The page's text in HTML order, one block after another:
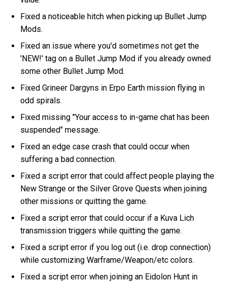
Fixed a noticeable hitch when picking up Bullet Jump
Mods.
Fixed an issue where you'd sometimes not get the
'NEW!' tag on a Bullet Jump Mod if you already owned
some other Bullet Jump Mod.
Fixed Grineer Dargyns in Erpo Earth mission flying in
odd spirals.
Fixed missing "Your access to in-game chat has been
suspended" message.
Fixed an edge case crash that could occur when
suffering a bad connection.
Fixed a script error that could affect people playing the
New Strange or the Silver Grove Quests when joining
other missions or quitting the game.
Fixed a script error that could occur if a Kuva Lich
transmission triggers while quitting the game.
Fixed a script error if you log out (i.e. drop connection)
while customizing Warframe/Weapon/etc colors.
Fixed a script error when joining an Eidolon Hunt in